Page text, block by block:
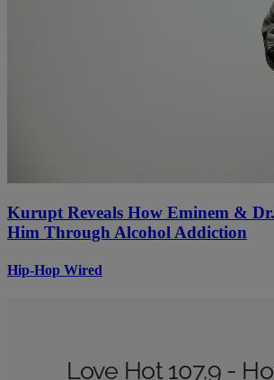
Kurupt Reveals How Eminem &
Him Through Alcohol Addiction
Hip-Hop Wired
Love Hot 107.9 -